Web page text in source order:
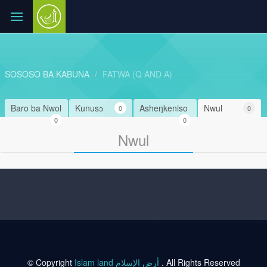
SOSOSO BA KABUNA FATWA (Q AND A)
Nwul 0
Asheŋkeniso
0
Kunusɔ 0
Baro ba Nwol
0
Nwul
© Copyright Islam land أرض الإسلام . All Rights Reserved